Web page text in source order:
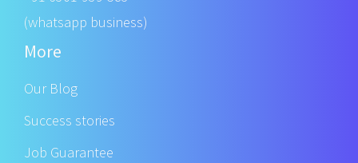
(whatsapp business)
More
Our Blog
Success stories
Job Guarantee